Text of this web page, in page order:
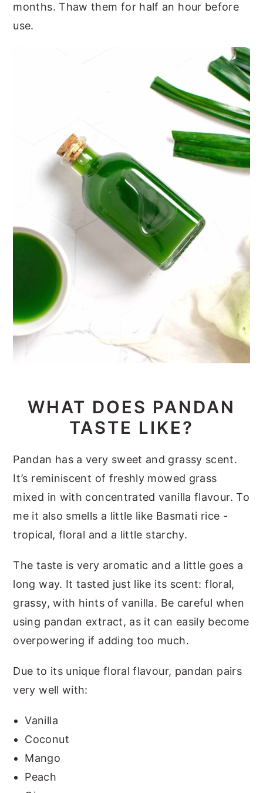
months. Thaw them for half an hour before
use.
WHAT DOES PANDAN
TASTE LIKE?
Pandan has a very sweet and grassy scent.
It’s reminiscent of freshly mowed grass
mixed in with concentrated vanilla flavour. To
me it also smells a little like Basmati rice -
tropical, floral and a little starchy.
The taste is very aromatic and a little goes a
long way. It tasted just like its scent: floral,
grassy, with hints of vanilla. Be careful when
using pandan extract, as it can easily become
overpowering if adding too much.
Due to its unique floral flavour, pandan pairs
very well with:
Vanilla
Coconut
Mango
Peach